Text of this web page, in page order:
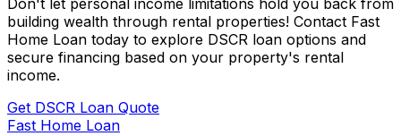
Don't let personal income limitations hold you back from
building wealth through rental properties! Contact Fast
Home Loan today to explore DSCR loan options and
secure financing based on your property's rental
income.
Get DSCR Loan Quote
Fast Home Loan